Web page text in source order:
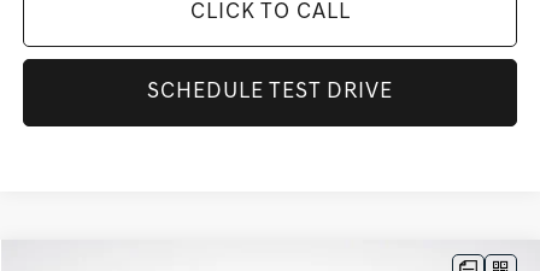
CLICK TO CALL
SCHEDULE TEST DRIVE